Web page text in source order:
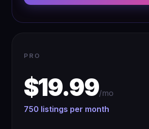
PRO
$19.99/mo
750 listings per month